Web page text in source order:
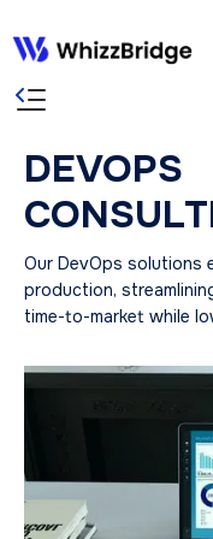
DEVOPS
Our DevOps solutions
production,
time-to-market while